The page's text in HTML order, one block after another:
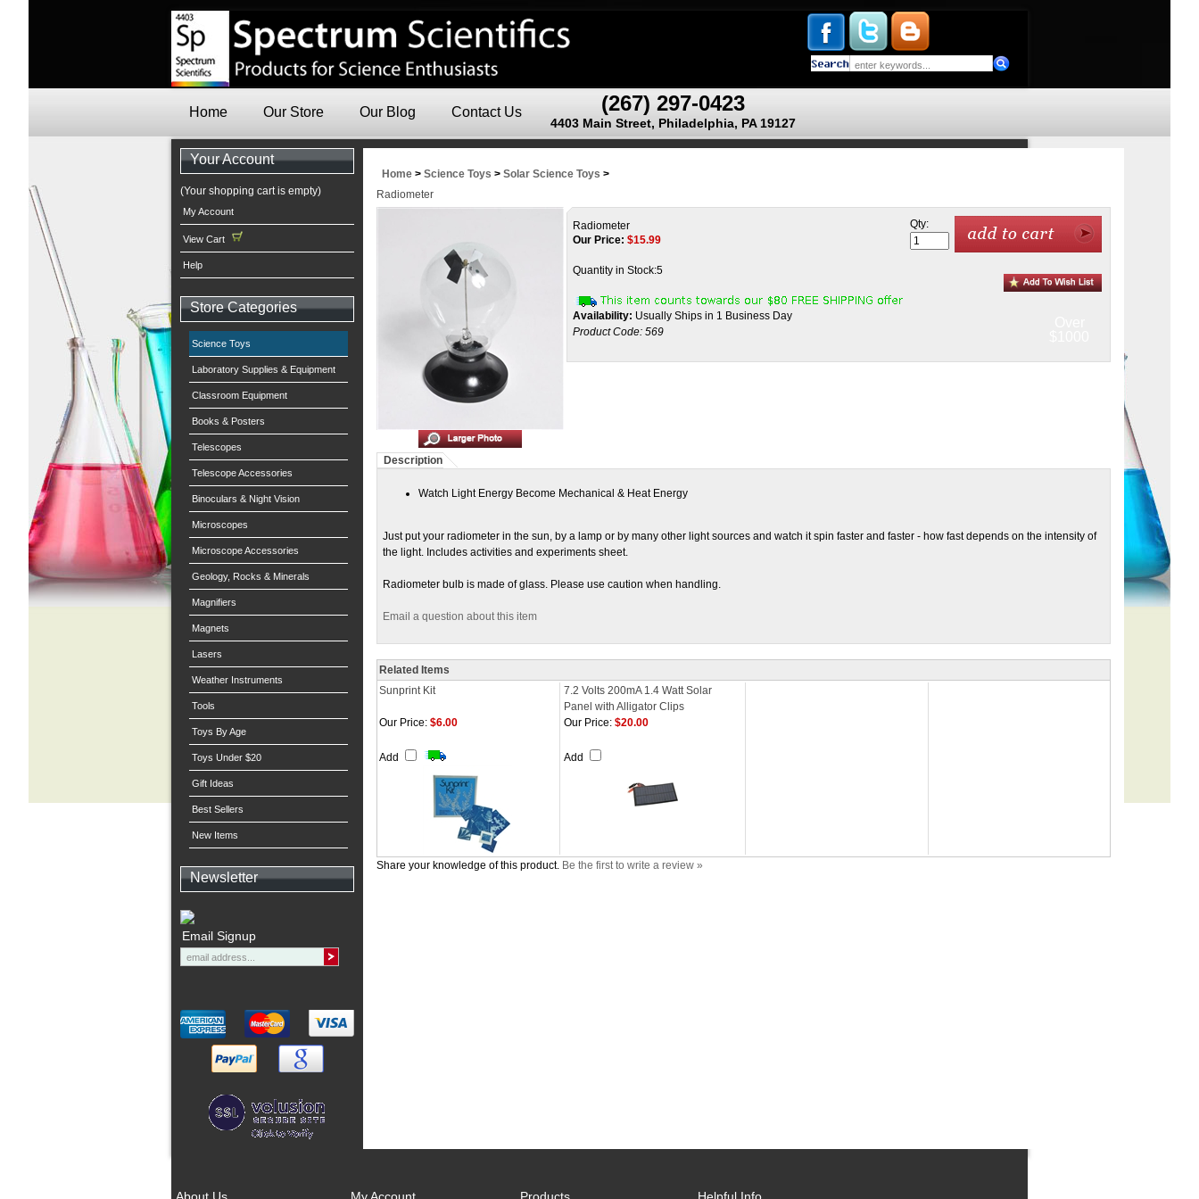
(267) 297-0423
4403 Main Street, Philadelphia, PA 19127
Home Our Store Our Blog Contact Us
Your Account
(Your shopping cart is empty)
My Account
View Cart
Help
Store Categories
Science Toys
Laboratory Supplies & Equipment
Classroom Equipment
Books & Posters
Telescopes
Telescope Accessories
Binoculars & Night Vision
Microscopes
Microscope Accessories
Geology, Rocks & Minerals
Magnifiers
Magnets
Lasers
Weather Instruments
Tools
Toys By Age
Toys Under $20
Gift Ideas
Best Sellers
New Items
Newsletter
Email Signup
Home > Science Toys > Solar Science Toys >
Radiometer
Radiometer
Our Price: $15.99
Quantity in Stock:5
Availability: Usually Ships in 1 Business Day
Product Code: 569
Qty:
Description
Watch Light Energy Become Mechanical & Heat Energy
Just put your radiometer in the sun, by a lamp or by many other light sources and watch it spin faster and faster - how fast depends on the intensity of
the light. Includes activities and experiments sheet.
Radiometer bulb is made of glass. Please use caution when handling.
Email a question about this item
Related Items
Sunprint Kit
7.2 Volts 200mA 1.4 Watt Solar
Panel with Alligator Clips
Our Price: $6.00
Add
Our Price: $20.00
Add
Share your knowledge of this product. Be the first to write a review »